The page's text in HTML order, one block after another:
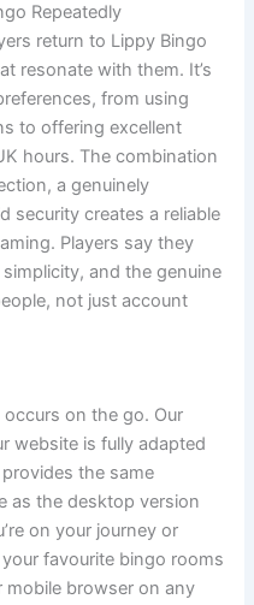
Repeatedly
return to Lippy Bingo
resonate with them. It’s
from using
to offering excellent
hours. The combination
a genuinely
security creates a reliable
Players say they
and the genuine
not just account
on the go. Our
website is fully adapted
the same
as the desktop version
on your journey or
favourite bingo rooms
browser on any